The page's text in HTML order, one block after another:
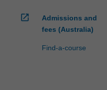
open_in_new
Admissions and
fees (Australia)
Find-a-course